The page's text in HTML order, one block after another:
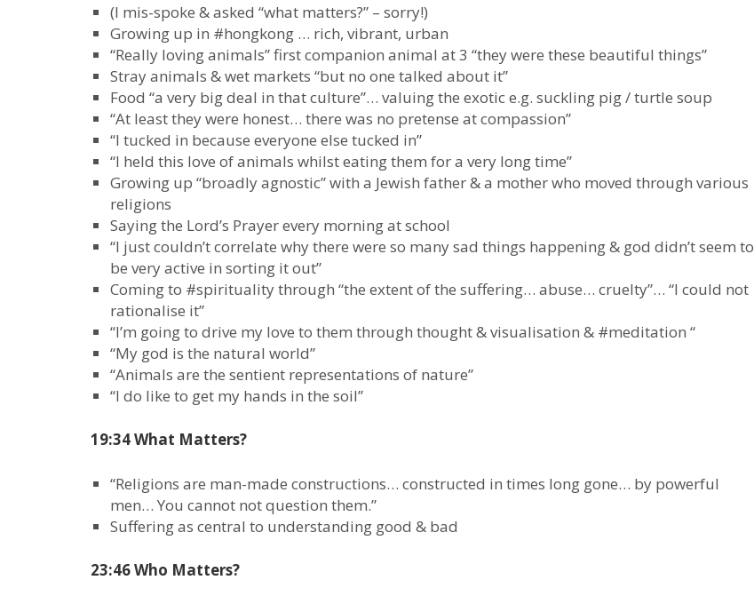
(I mis-spoke & asked “what matters?” – sorry!)
Growing up in #hongkong … rich, vibrant, urban
“Really loving animals” first companion animal at 3 “they were these beautiful things”
Stray animals & wet markets “but no one talked about it”
Food “a very big deal in that culture”… valuing the exotic e.g. suckling pig / turtle soup
“At least they were honest… there was no pretense at compassion”
“I tucked in because everyone else tucked in”
“I held this love of animals whilst eating them for a very long time”
Growing up “broadly agnostic” with a Jewish father & a mother who moved through various
religions
Saying the Lord’s Prayer every morning at school
“I just couldn’t correlate why there were so many sad things happening & god didn’t seem to
be very active in sorting it out”
Coming to #spirituality through “the extent of the suffering… abuse… cruelty”… “I could not
rationalise it”
“I’m going to drive my love to them through thought & visualisation & #meditation “
“My god is the natural world”
“Animals are the sentient representations of nature”
“I do like to get my hands in the soil”
19:34 What Matters?
“Religions are man-made constructions… constructed in times long gone… by powerful
men… You cannot not question them.”
Suffering as central to understanding good & bad
23:46 Who Matters?